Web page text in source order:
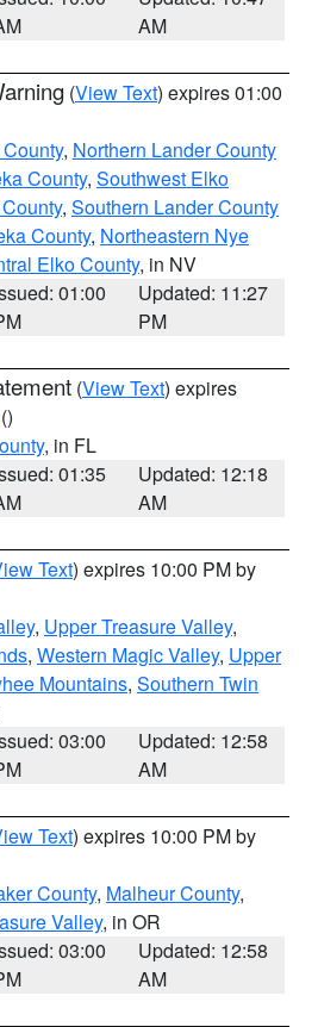
AM
(View Text) expires 01:00
, Northern Lander County
County, Southwest Elko
, Southern Lander County
County, Northeastern Nye
Elko County, in NV
01:00
Updated: 11:27
PM
(View Text) expires
()
, in FL
01:35
Updated: 12:18
AM
Text) expires 10:00 PM by
, Upper Treasure Valley,
, Western Magic Valley, Upper
Mountains, Southern Twin
03:00
Updated: 12:58
AM
Text) expires 10:00 PM by
County, Malheur County,
Valley, in OR
03:00
Updated: 12:58
AM